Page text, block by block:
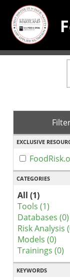
EXCLUSIVE
CATEGORIES
All (1)
Tools (1)
Databases (0)
Risk Analysis
Models (0)
Trainings (0)
KEYWORDS